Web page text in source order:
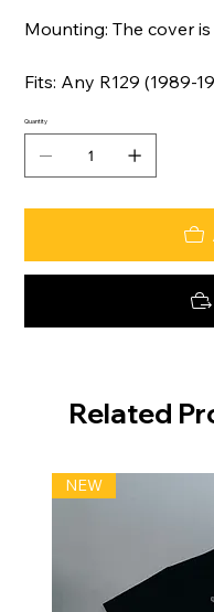
Mounting: The cover
Fits: Any R129 (1989-
Quantity
Related
NEW